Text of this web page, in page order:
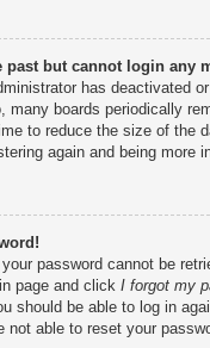
past but cannot login any
has deactivated
many boards periodically
to reduce the size of the
again and being more
your password cannot be
page and click I forgot my
should be able to log in
not able to reset your